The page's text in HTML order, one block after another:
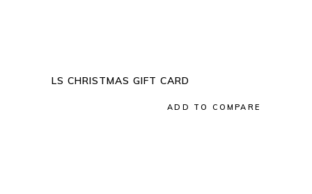
LS CHRISTMAS GIFT CARD
ADD TO COMPARE